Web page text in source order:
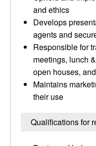
and ethics
Develops
agents and
Responsible for
meetings, lunch
open houses,
Maintains
their use
Qualifications for